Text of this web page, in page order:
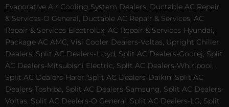
Evaporative Air Cooling System Dealers, Ductable AC Repair
& Services-O General, Ductable AC Repair & Services, AC
Repair & Services-Electrolux, AC Repair & Services-Hyundai,
Package AC AMC, Visi Cooler Dealers-Voltas, Upright Chiller
Dealers, Split AC Dealers-Lloyd, Split AC Dealers-Godrej, Split
AC Dealers-Mitsubishi Electric, Split AC Dealers-Whirlpool,
Split AC Dealers-Haier, Split AC Dealers-Daikin, Split AC
Dealers-Toshiba, Split AC Dealers-Samsung, Split AC Dealers-
Voltas, Split AC Dealers-O General, Split AC Dealers-LG, Split